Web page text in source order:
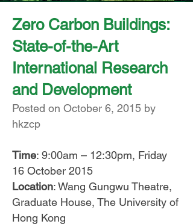
Zero Carbon Buildings:
State-of-the-Art
International Research
and Development
Posted on October 6, 2015 by
hkzcp
Time: 9:00am – 12:30pm, Friday
16 October 2015
Location: Wang Gungwu Theatre,
Graduate House, The University of
Hong Kong